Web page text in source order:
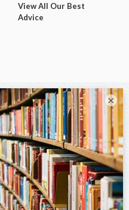
View All Our Best
Advice
×